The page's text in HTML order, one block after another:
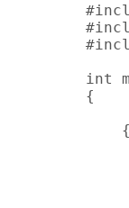
int
{
    {